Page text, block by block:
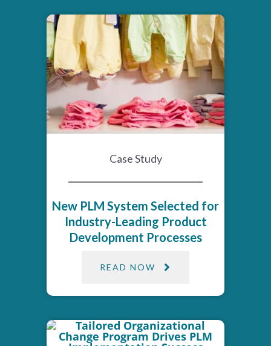
Case Study
New PLM System Selected for
Industry-Leading Product
Development Processes
READ NOW